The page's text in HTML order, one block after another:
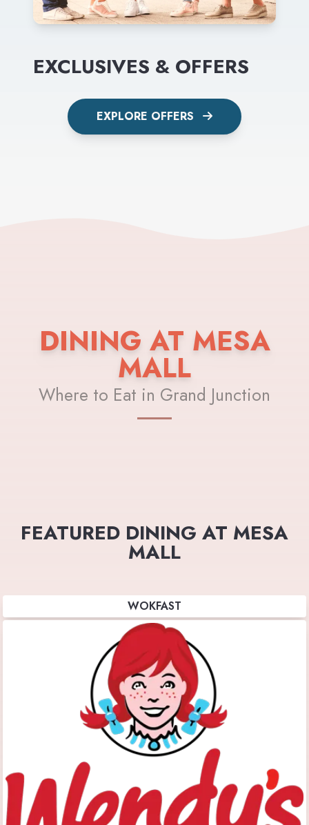
EXCLUSIVES & OFFERS
EXPLORE OFFERS
DINING AT MESA
MALL
Where to Eat in Grand Junction
FEATURED DINING AT MESA
MALL
WOKFAST